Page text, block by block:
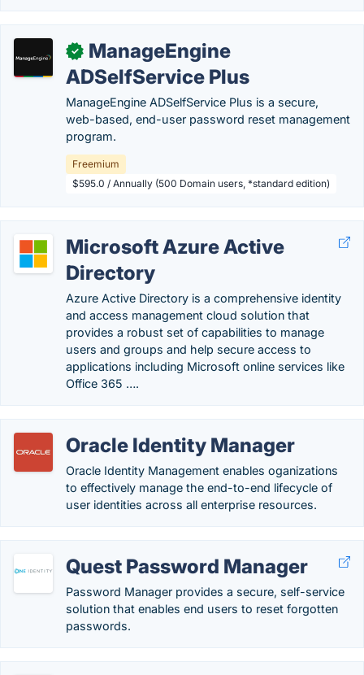
✓
ManageEngine
ADSelfService Plus
ManageEngine ADSelfService Plus is a secure,
web-based, end-user password reset management
program.
Freemium
$595.0 / Annually (500 Domain users, *standard edition)
Microsoft Azure Active
Directory
Azure Active Directory is a comprehensive identity
and access management cloud solution that
provides a robust set of capabilities to manage
users and groups and help secure access to
applications including Microsoft online services like
Office 365 ….
Oracle Identity Manager
Oracle Identity Management enables oganizations
to effectively manage the end-to-end lifecycle of
user identities across all enterprise resources.
Quest Password Manager
Password Manager provides a secure, self-service
solution that enables end users to reset forgotten
passwords.